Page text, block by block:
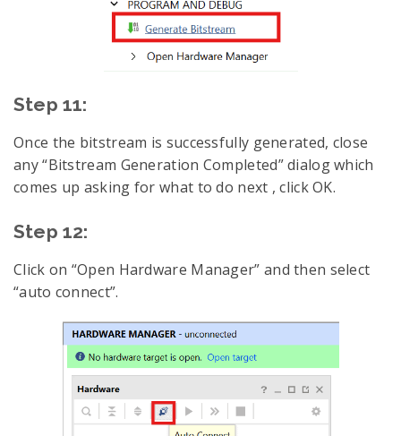
Step 11:
Once the bitstream is successfully generated, close
any “Bitstream Generation Completed” dialog which
comes up asking for what to do next , click OK.
Step 12:
Click on “Open Hardware Manager” and then select
“auto connect”.